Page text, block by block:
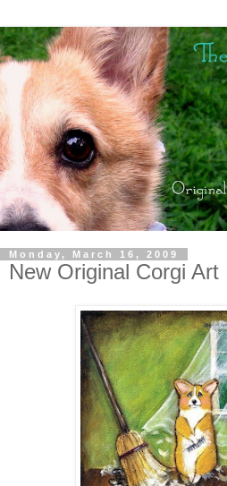
Monday, March 16, 2009
New Original Corgi Art